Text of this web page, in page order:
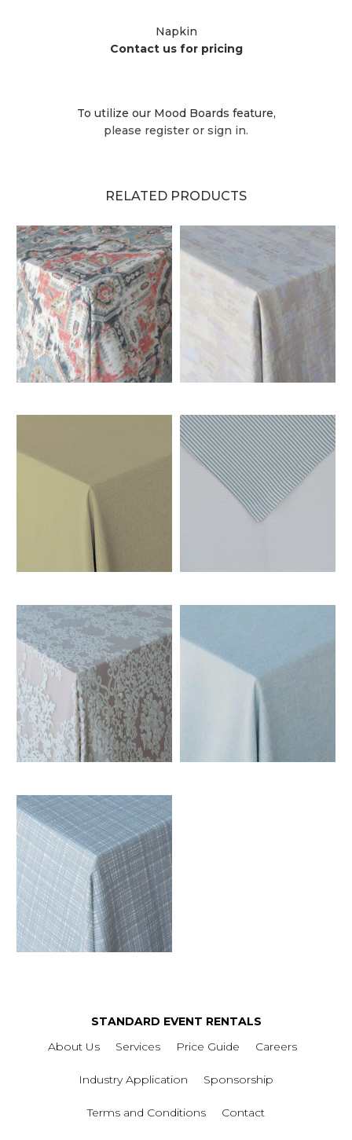
Napkin
Contact us for pricing
To utilize our Mood Boards feature,
please register or sign in.
RELATED PRODUCTS
STANDARD EVENT RENTALS
About Us
Services Price Guide Careers
Industry Application Sponsorship
Terms and Conditions Contact